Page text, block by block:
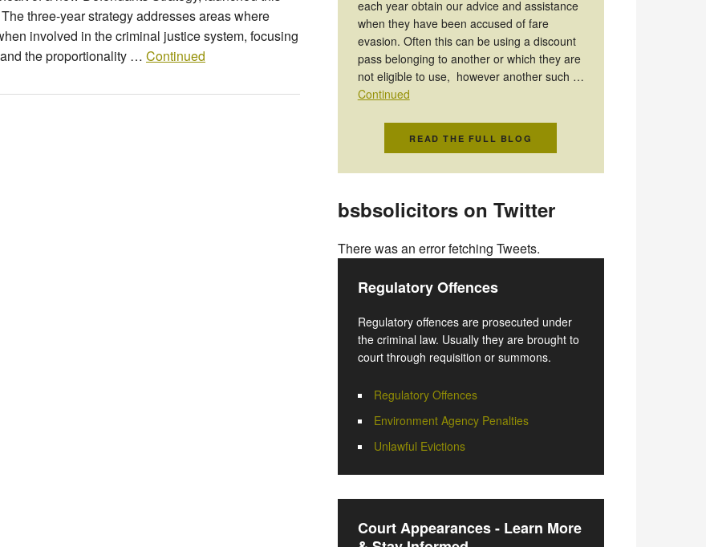
three-year strategy addresses areas where
involved in the criminal justice system, focusing
the proportionality … Continued
each year obtain our advice and assistance
when they have been accused of fare
evasion. Often this can be using a discount
pass belonging to another or which they are
not eligible to use, however another such …
Continued
READ THE FULL BLOG
bsbsolicitors on Twitter
There was an error fetching Tweets.
Regulatory Offences
Regulatory offences are prosecuted under
the criminal law. Usually they are brought to
court through requisition or summons.
Regulatory Offences
Environment Agency Penalties
Unlawful Evictions
Court Appearances - Learn More